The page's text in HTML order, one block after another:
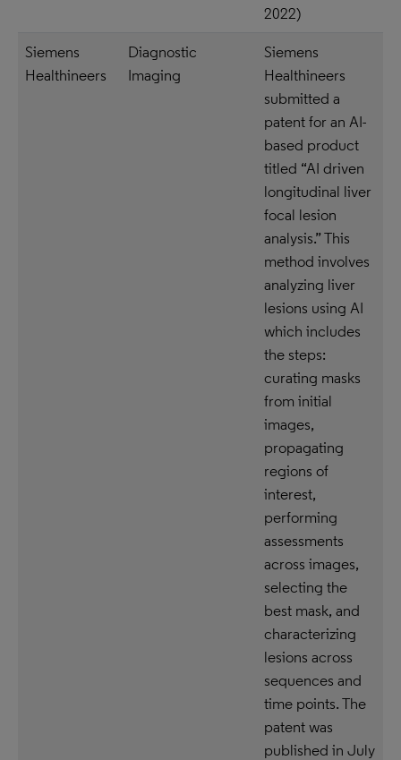
2022)
Siemens
Healthineers
Diagnostic
Imaging
Siemens
Healthineers
submitted a
patent for an AI-
based product
titled “AI driven
longitudinal liver
focal lesion
analysis.” This
method involves
analyzing liver
lesions using AI
which includes
the steps:
curating masks
from initial
images,
propagating
regions of
interest,
performing
assessments
across images,
selecting the
best mask, and
characterizing
lesions across
sequences and
time points. The
patent was
published in July